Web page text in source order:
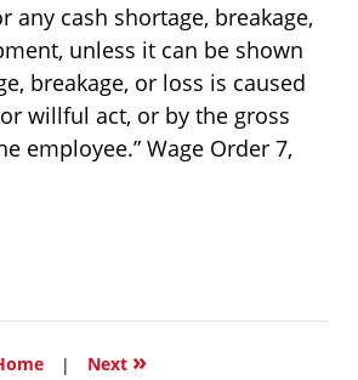
any cash shortage, breakage,
unless it can be shown
breakage, or loss is caused
willful act, or by the gross
employee.” Wage Order 7,
| Next »